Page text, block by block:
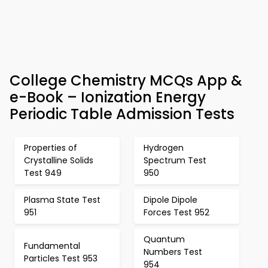
College Chemistry MCQs App &
e-Book – Ionization Energy
Periodic Table Admission Tests
Properties of
Crystalline Solids
Test 949
Hydrogen
Spectrum Test
950
Plasma State Test
951
Dipole Dipole
Forces Test 952
Fundamental
Particles Test 953
Quantum
Numbers Test
954